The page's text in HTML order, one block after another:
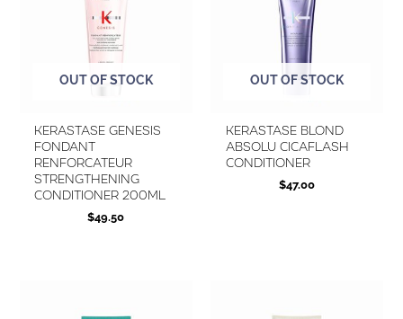
OUT OF STOCK
KERASTASE Genesis
Fondant
Renforcateur
Strengthening
Conditioner 200ml
$49.50
OUT OF STOCK
Kerastase Blond
Absolu Cicaflash
Conditioner
$47.00